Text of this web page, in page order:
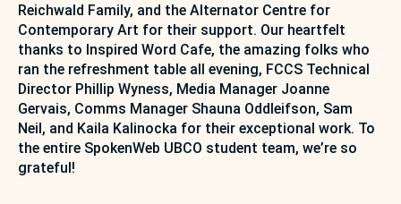
Reichwald Family, and the Alternator Centre for
Contemporary Art for their support. Our heartfelt
thanks to Inspired Word Cafe, the amazing folks who
ran the refreshment table all evening, FCCS Technical
Director Phillip Wyness, Media Manager Joanne
Gervais, Comms Manager Shauna Oddleifson, Sam
Neil, and Kaila Kalinocka for their exceptional work. To
the entire SpokenWeb UBCO student team, we’re so
grateful!